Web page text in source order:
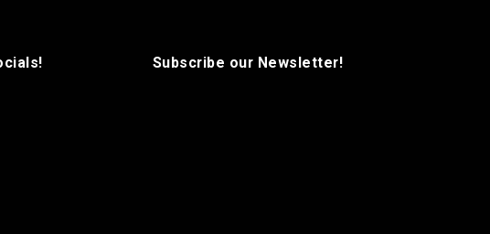
Subscribe our Newsletter!